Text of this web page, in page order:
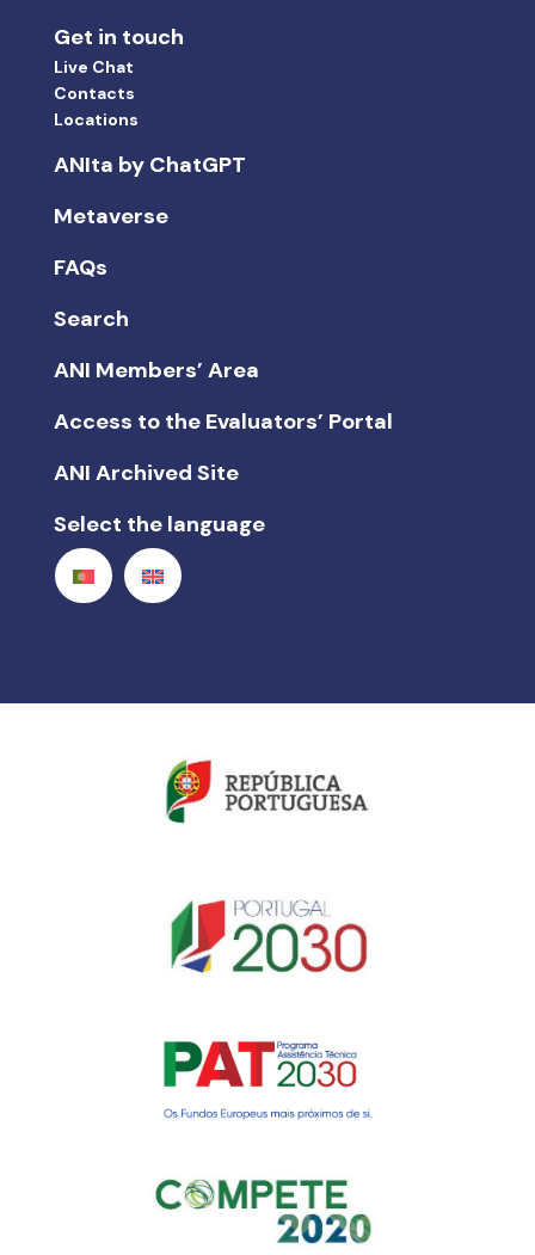
Get in touch
Live Chat
Contacts
Locations
ANIta by ChatGPT
Metaverse
FAQs
Search
ANI Members’ Area
Access to the Evaluators’ Portal
ANI Archived Site
Select the language